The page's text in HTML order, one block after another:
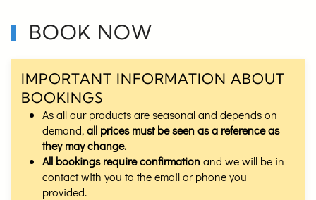
BOOK NOW
IMPORTANT INFORMATION ABOUT
BOOKINGS
As all our products are seasonal and depends on
demand,all prices must be seen as a reference as
they may change.
All bookings require confirmationand we will be in
contact with you to the email or phone you
provided.